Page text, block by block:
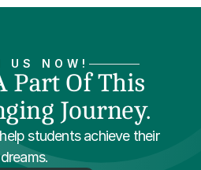
US NOW!
Part Of This
Journey.
students achieve their
dreams.